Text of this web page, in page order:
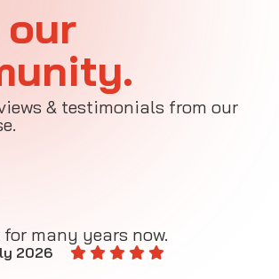
our
& testimonials from our
many years now.
2026